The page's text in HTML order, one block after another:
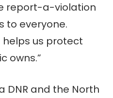
report-a-violation
to everyone.
us protect
owns.”
DNR and the North